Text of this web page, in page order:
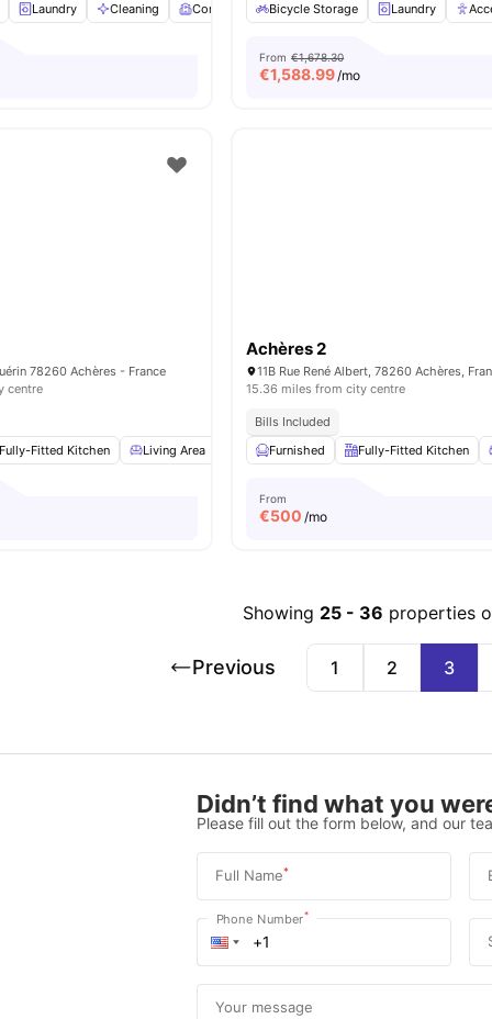
Laundry
Cleaning Common Room Games Room View all19
Bicycle Storage
Laundry
From €1,678.30
€1,588.99/mo
78260 Achères - France
centre
Fully-Fitted Kitchen Living Area Dining Area Storage Space View all
Achères 2
11B Rue René Albert, 78260 Achères,
15.36 miles from city centre
Bills Included
Furnished
Fully-Fitted Kitchen
From
€500 /mo
Showing 25- 36 properties
Previous 1 2 3
Didn’t find what you
Please fill out the form below, and our
Full Name*
Phone Number*
Your message